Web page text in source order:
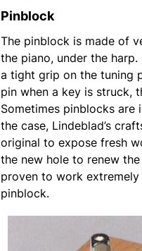
Pinblock
The pinblock is made of
the piano, under the
a tight grip on the tuning
pin when a key is struck,
Sometimes pinblocks
the case, Lindeblad’s
original to expose fresh
the new hole to renew
proven to work
pinblock.